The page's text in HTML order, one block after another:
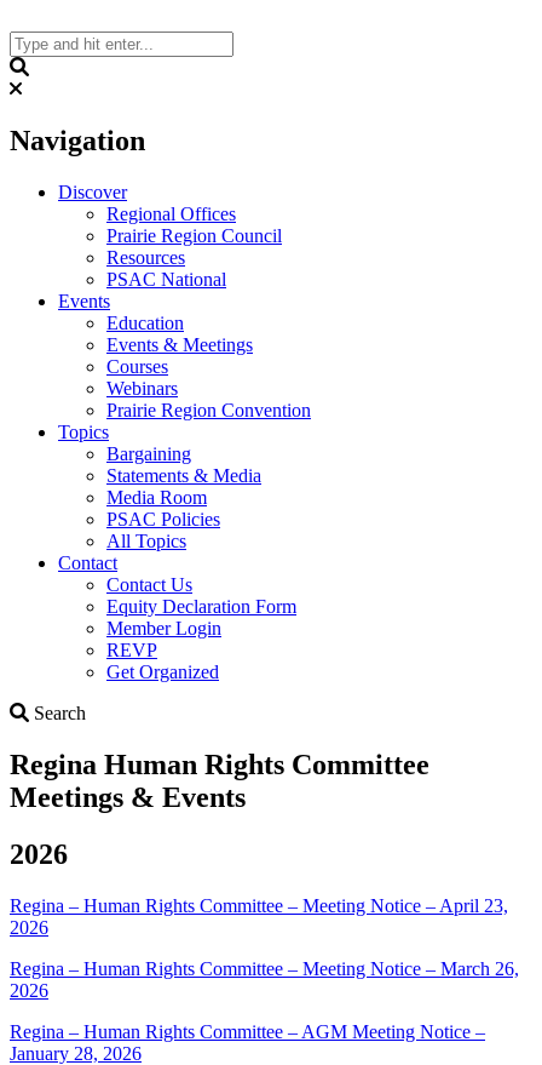
to
content
Navigation
Discover
Regional Offices
Prairie Region Council
Resources
PSAC National
Events
Education
Events & Meetings
Courses
Webinars
Prairie Region Convention
Topics
Bargaining
Statements & Media
Media Room
PSAC Policies
All Topics
Contact
Contact Us
Equity Declaration Form
Member Login
REVP
Get Organized
Search
Regina Human Rights Committee
Meetings & Events
2026
Regina – Human Rights Committee – Meeting Notice – April 23,
2026
Regina – Human Rights Committee – Meeting Notice – March 26,
2026
Regina – Human Rights Committee – AGM Meeting Notice –
January 28, 2026